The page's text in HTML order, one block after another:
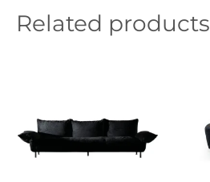
Related products